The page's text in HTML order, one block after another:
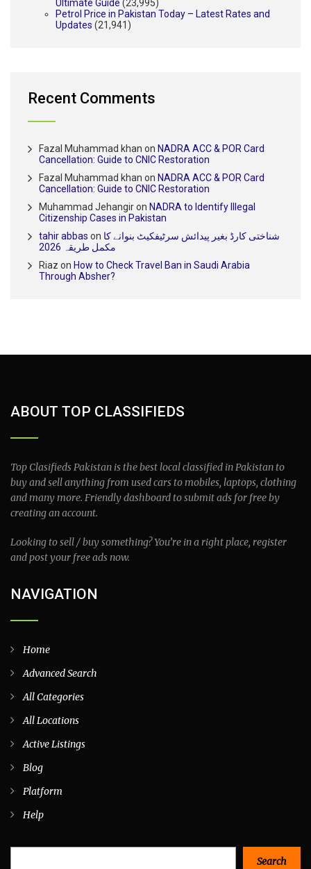
Ultimate Guide (23,995)
Petrol Price in Pakistan Today – Latest Rates and
Updates (21,941)
Recent Comments
Fazal Muhammad khan on NADRA ACC & POR Card
Cancellation: Guide to CNIC Restoration
Fazal Muhammad khan on NADRA ACC & POR Card
Cancellation: Guide to CNIC Restoration
Muhammad Jehangiron NADRA to Identify Illegal
Citizenship Cases in Pakistan
tahir abbas on شناختی کارڈ بغیر پیدائش سرٹیفکیٹ بنوانے کا
مکمل طریقہ 2026
Riaz on How to Check Travel Ban in Saudi Arabia
Through Absher?
ABOUT TOP CLASSIFIEDS
Top Clasifieds Pakistan is the best local classified in Pakistan to
buy and sell anything from used cars to mobiles, laptops, clothing
and many more. Friendly dashboard to submit ads for free by
creating an account.
Looking to sell / buy something? You’re in a right place, register
and post your free ads now.
NAVIGATION
Home
Advanced Search
All Categories
All Locations
Active Listings
Blog
Platform
Help
Search